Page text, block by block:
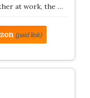
at work, the …
(paid link)